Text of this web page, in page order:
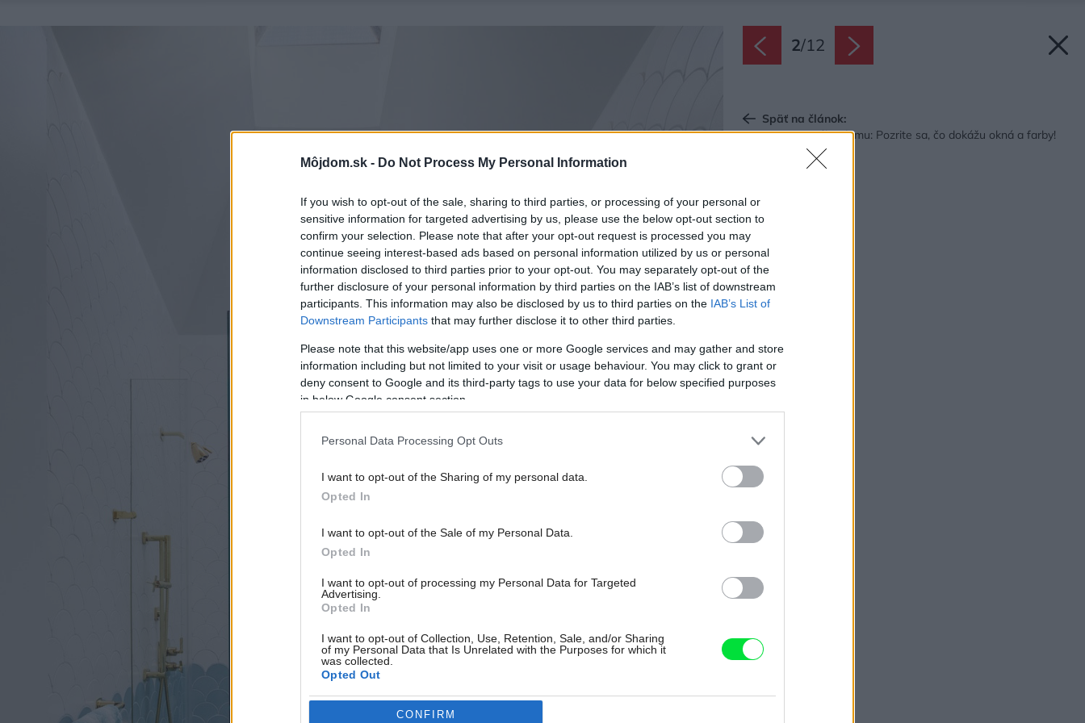
Môjdom.sk - Do Not Process My Personal Information
If you wish to opt-out of the sale, sharing to third parties, or processing of your personal or
sensitive information for targeted advertising by us, please use the below opt-out section to
confirm your selection. Please note that after your opt-out request is processed you may
continue seeing interest-based ads based on personal information utilized by us or personal
information disclosed to third parties prior to your opt-out. You may separately opt-out of the
further disclosure of your personal information by third parties on the IAB’s list of downstream
participants. This information may also be disclosed by us to third parties on the IAB’s List of
Downstream Participants that may further disclose it to other third parties.
Please note that this website/app uses one or more Google services and may gather and store
information including but not limited to your visit or usage behaviour. You may click to grant or
deny consent to Google and its third-party tags to use your data for below specified purposes
in below Google consent section.
Personal Data Processing Opt Outs
I want to opt-out of the Sharing of my personal data.
Opted In
I want to opt-out of the Sale of my Personal Data.
Opted In
I want to opt-out of processing my Personal Data for Targeted
Advertising.
Opted In
I want to opt-out of Collection, Use, Retention, Sale, and/or Sharing
of my Personal Data that Is Unrelated with the Purposes for which it
was collected.
Opted Out
Google consentsCONFIRM
2/12
Späť na článok:
Premena tmavého domu: Pozrite sa, čo dokážu okná a farby!